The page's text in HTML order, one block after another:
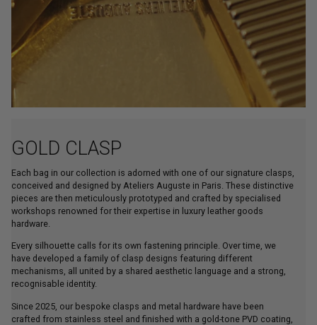
GOLD CLASP
Each bag in our collection is adorned with one of our signature clasps,
conceived and designed by Ateliers Auguste in Paris. These distinctive
pieces are then meticulously prototyped and crafted by specialised
workshops renowned for their expertise in luxury leather goods
hardware.
Every silhouette calls for its own fastening principle. Over time, we
have developed a family of clasp designs featuring different
mechanisms, all united by a shared aesthetic language and a strong,
recognisable identity.
Since 2025, our bespoke clasps and metal hardware have been
crafted from stainless steel and finished with a gold-tone PVD coating,